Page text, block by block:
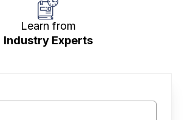
Learn from
Industry Experts